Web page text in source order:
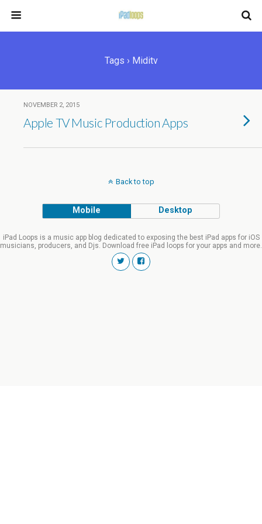
Tags › Miditv
NOVEMBER 2, 2015
Apple TV Music Production Apps
Back to top
Mobile Desktop
iPad Loops is a music app blog dedicated to exposing the best iPad apps for iOS
musicians, producers, and Djs. Download free iPad loops for your apps and more.